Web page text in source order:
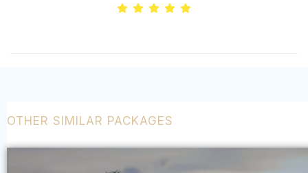
OTHER SIMILAR PACKAGES